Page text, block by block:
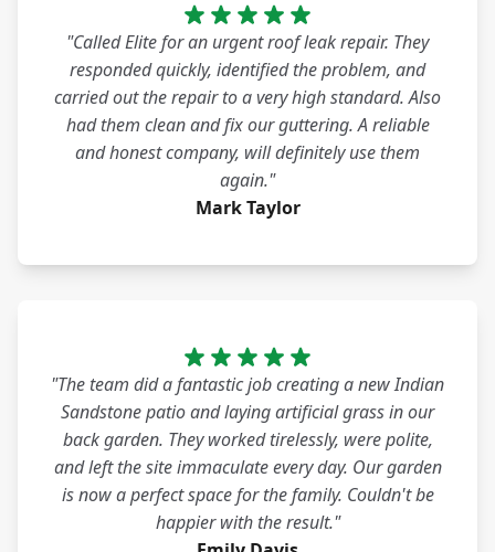
"Called Elite for an urgent roof leak repair. They
responded quickly, identified the problem, and
carried out the repair to a very high standard. Also
had them clean and fix our guttering. A reliable
and honest company, will definitely use them
again."
Mark Taylor
"The team did a fantastic job creating a new Indian
Sandstone patio and laying artificial grass in our
back garden. They worked tirelessly, were polite,
and left the site immaculate every day. Our garden
is now a perfect space for the family. Couldn't be
happier with the result."